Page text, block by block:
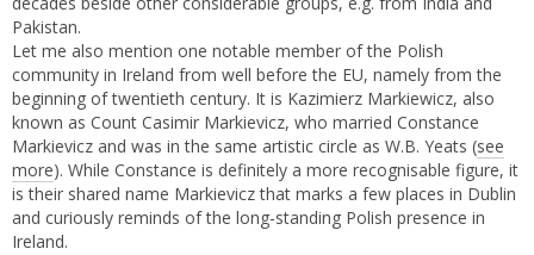
Pakistan.
Let me also mention one notable member of the Polish
community in Ireland from well before the EU, namely from the
beginning of twentieth century. It is Kazimierz Markiewicz, also
known as Count Casimir Markievicz, who married Constance
Markievicz and was in the same artistic circle as W.B. Yeats (see
more). While Constance is definitely a more recognisable figure, it
is their shared name Markievicz that marks a few places in Dublin
and curiously reminds of the long-standing Polish presence in
Ireland.